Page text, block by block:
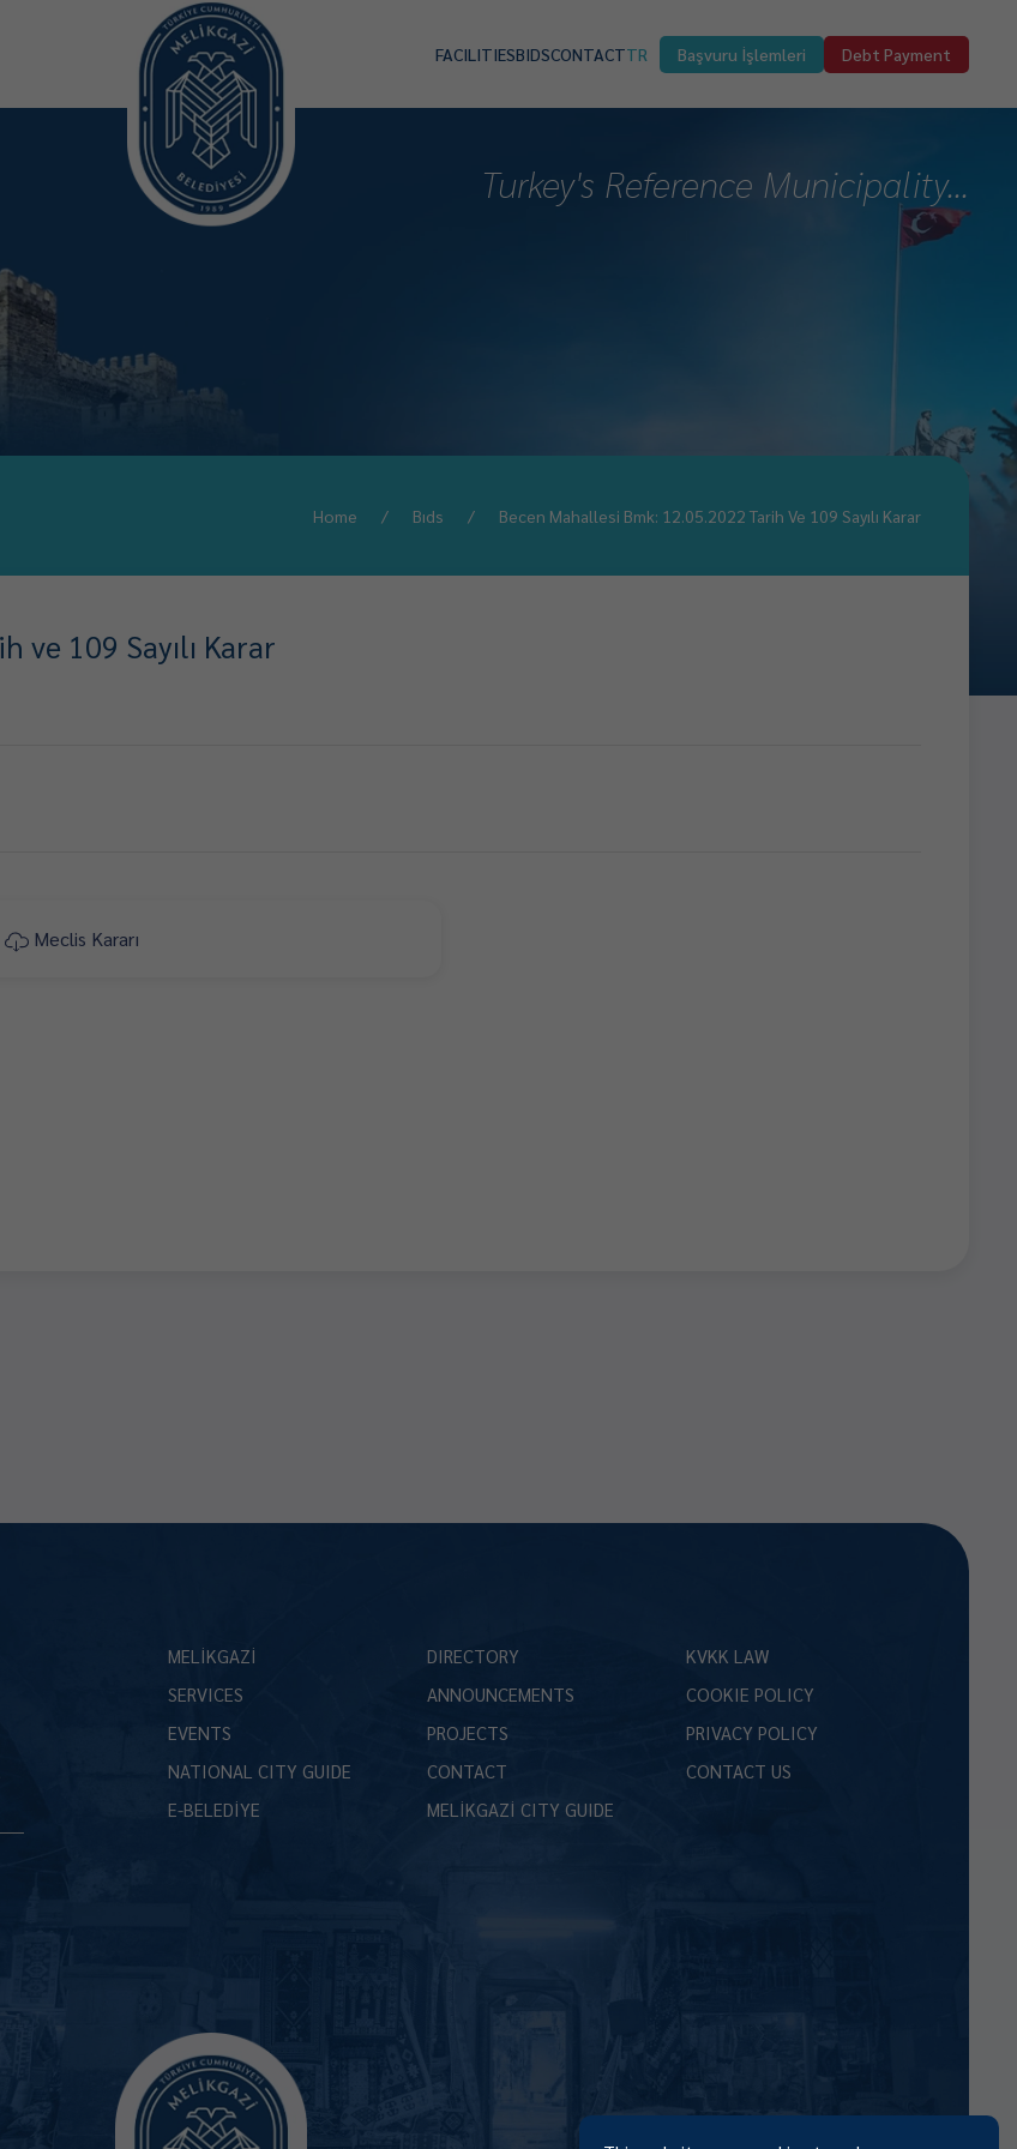
FACILITIESBIDSCONTACTTR Başvuru İşlemleri Debt Payment
Turkey's Reference Municipality...
Home Bıds Becen Mahallesi Bmk: 12.05.2022 Tarih Ve 109 Sayılı Karar
ve 109 Sayılı Karar
Meclis Kararı
MELİKGAZİ
SERVICES
EVENTS
NATIONAL CITY GUIDE
E-BELEDİYE
DIRECTORY
ANNOUNCEMENTS
PROJECTS
CONTACT
MELİKGAZİ CITY GUIDE
KVKK LAW
COOKIE POLICY
PRIVACY POLICY
CONTACT US